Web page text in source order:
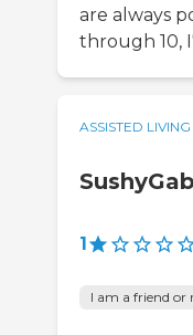
are always
through 10,
ASSISTED LIVING
1
I am a friend or